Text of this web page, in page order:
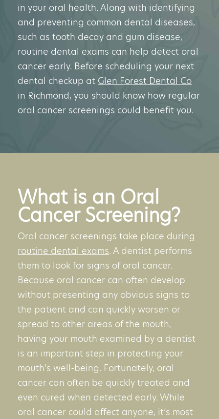
in your oral health. Along with identifying
and preventing common dental diseases,
such as tooth decay and gum disease,
routine dental exams can help detect oral
cancer early. Before scheduling your next
dental checkup at Glen Forest Dental Co
in Richmond, you should know how regular
oral cancer screenings could benefit you.
What is an Oral
Cancer Screening?
Oral cancer screenings take place during
routine dental exams. A dentist performs
them to look for signs of oral cancer.
Because oral cancer can often develop
without presenting any obvious signs to
the patient and can quickly worsen or
spread to other areas of the mouth,
having your mouth examined by a dentist
is an important step in protecting your
mouth’s well-being. Fortunately, oral
cancer can often be quickly treated and
even cured when detected early. While
oral cancer could affect anyone, it’s most